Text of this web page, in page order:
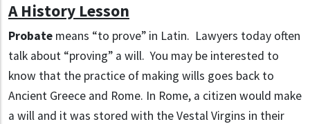
A History Lesson
Probate means “to prove” in Latin. Lawyers today often
talk about “proving” a will. You may be interested to
know that the practice of making wills goes back to
Ancient Greece and Rome. In Rome, a citizen would make
a will and it was stored with the Vestal Virgins in their